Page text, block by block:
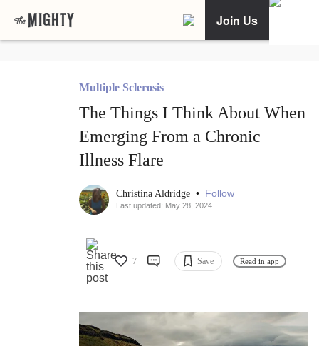
Join Us
Multiple Sclerosis
The Things I Think About When
Emerging From a Chronic
Illness Flare
Christina Aldridge • Follow
Last updated: May 28, 2024
7 Save Read in app